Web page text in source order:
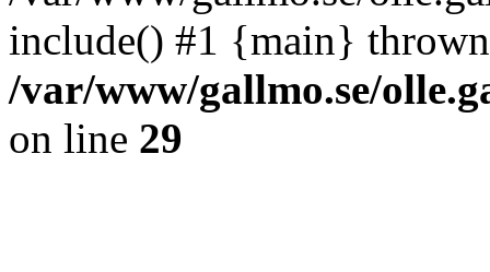
include() #1 {main}
/var/www/gallmo.se/
on line 29